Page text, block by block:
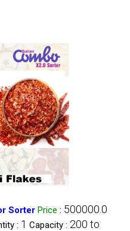
Sorter Price : 500000.0
: 1 Capacity : 200 to